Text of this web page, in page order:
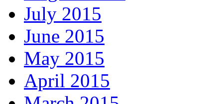
July 2015
June 2015
May 2015
April 2015